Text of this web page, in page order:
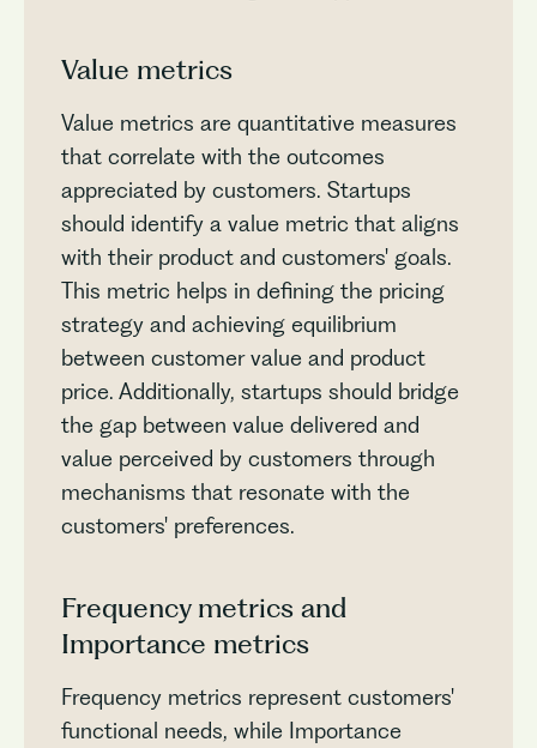
Value metrics
Value metrics are quantitative measures
that correlate with the outcomes
appreciated by customers. Startups
should identify a value metric that aligns
with their product and customers' goals.
This metric helps in defining the pricing
strategy and achieving equilibrium
between customer value and product
price. Additionally, startups should bridge
the gap between value delivered and
value perceived by customers through
mechanisms that resonate with the
customers' preferences.
Frequency metrics and
Importance metrics
Frequency metrics represent customers'
functional needs, while Importance